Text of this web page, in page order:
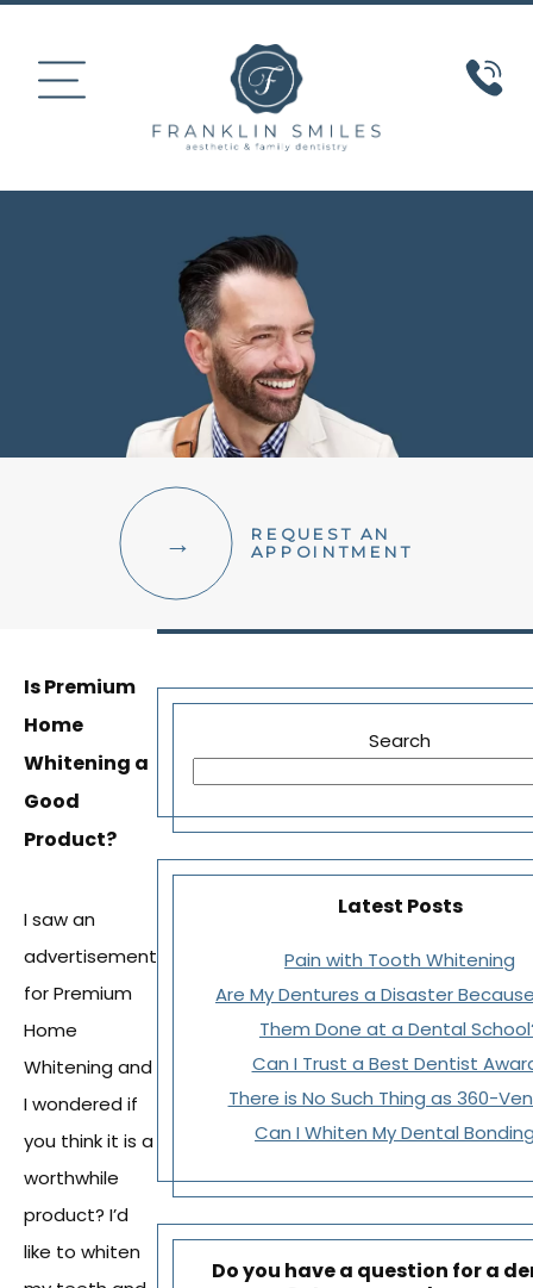
ABOUT US
COSMETIC DENTISTRY
SMILE GALLERY
FACIAL AESTHETICS
OTHER SERVICES
REQUEST AN
APPOINTMENT
Is Premium
Home
Whitening a
Good
Product?
I saw an
advertisement
for Premium
Home
Whitening and
I wondered if
you think it is a
worthwhile
product? I’d
like to whiten
Search
Latest Posts
Pain with Tooth Whitening
Are My Dentures a Disaster
Them Done at a Dental
Can I Trust a Best Dentist
There is No Such Thing as 360-
Can I Whiten My Dental
Do you have a question for a